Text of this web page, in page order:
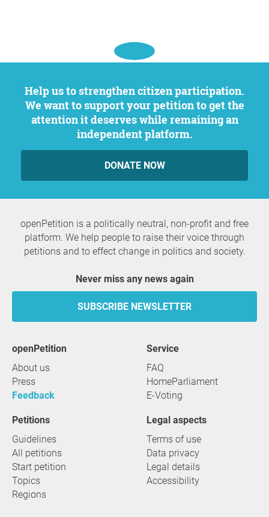
Help us to strengthen citizen participation.
We want to support your petition to get the
attention it deserves while remaining an
independent platform.
DONATE NOW
openPetition is a politically neutral, non-profit and free
platform. We help people to raise their voice through
petitions and to effect change in politics and society.
Never miss any news again
SUBSCRIBE NEWSLETTER
openPetition
About us
Press
Feedback
service
FAQ
HomeParliament
E-Voting
Petitions
Guidelines
All petitions
Start petition
Topics
Regions
Legal aspects
Terms of use
Data privacy
Legal details
Accessibility